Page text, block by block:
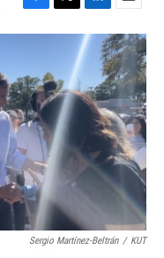
F
a
b
o
o
k
T
w
t
e
r
L
i
n
d
I
E
m
a
i
l
Sergio Martínez-Beltrán / KUT